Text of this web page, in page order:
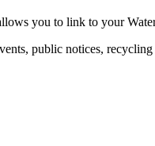
you to link to your
public notices,